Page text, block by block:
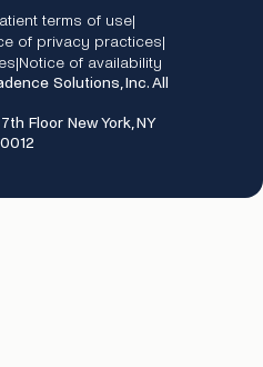
terms of use|
of privacy practices|
|Notice of availability
Solutions, Inc. All
Floor New York, NY